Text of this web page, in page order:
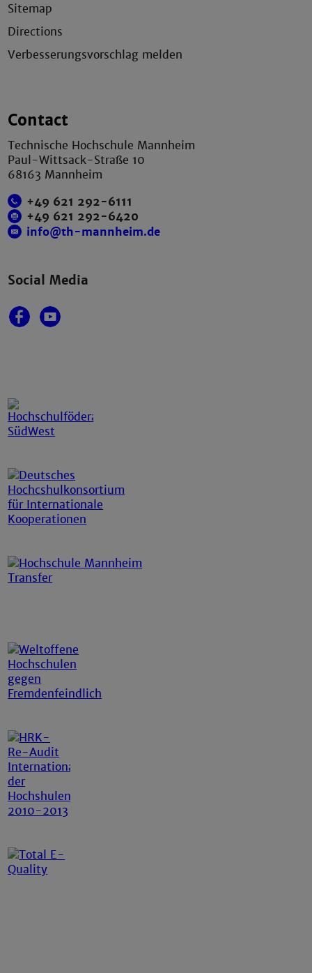
Sitemap
Directions
Verbesserungsvorschlag melden
Contact
Technische Hochschule Mannheim
Paul-Wittsack-Straße 10
68163 Mannheim
+49 621 292-6111
+49 621 292-6420
info@th-mannheim.de
Social Media